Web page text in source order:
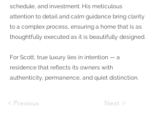
schedule, and investment. His meticulous
attention to detail and calm guidance bring clarity
to a complex process, ensuring a home that is as
thoughtfully executed as it is beautifully designed.
For Scott, true luxury lies in intention — a
residence that reflects its owners with
authenticity, permanence, and quiet distinction.
< Previous Next >